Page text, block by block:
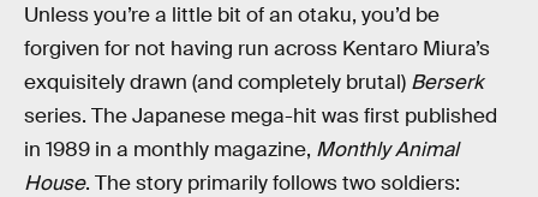
Unless you’re a little bit of an otaku, you’d be
forgiven for not having run across Kentaro Miura’s
exquisitely drawn (and completely brutal) Berserk
series. The Japanese mega-hit was first published
in 1989 in a monthly magazine, Monthly Animal
House. The story primarily follows two soldiers: